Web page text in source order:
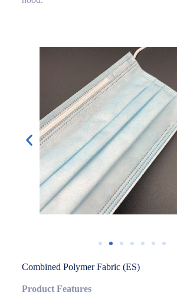
Combined Polymer Fabric (ES)
Product Features